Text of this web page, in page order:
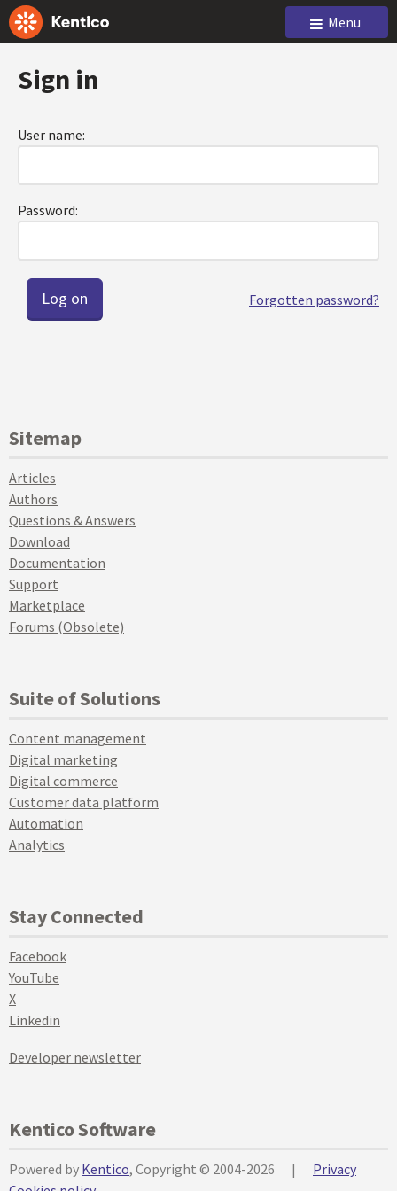
Menu
Sign in
User name:
Password:
Forgotten password?
Sitemap
Articles
Authors
Questions & Answers
Download
Documentation
Support
Marketplace
Forums (Obsolete)
Suite of Solutions
Content management
Digital marketing
Digital commerce
Customer data platform
Automation
Analytics
Stay Connected
Facebook
YouTube
X
Linkedin
Developer newsletter
Kentico Software
Powered by Kentico, Copyright © 2004-2026 |
Privacy